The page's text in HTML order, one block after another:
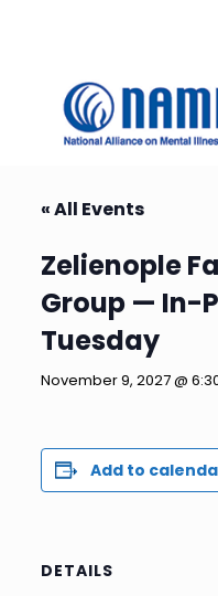
« All Events
Zelienople
Group — In-
Tuesday
November 9, 2027 @
Add to
DETAILS